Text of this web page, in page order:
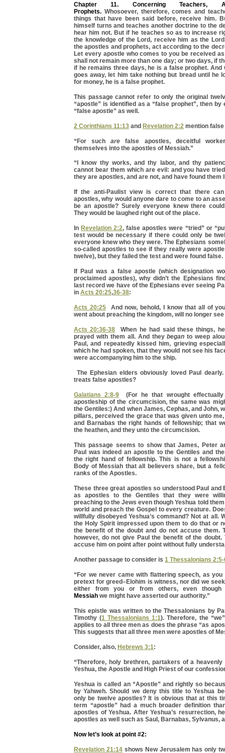
Chapter 11. Concerning Teachers,
Prophets. Whosoever, therefore, comes and
things that have been said before, receive him.
himself turns and teaches another doctrine to the
hear him not. But if he teaches so as to increase
the knowledge of the Lord, receive him as the
the apostles and prophets, act according to the
Let every apostle who comes to you be received
shall not remain more than one day; or two days, if
if he remains three days, he is a false prophet. And
goes away, let him take nothing but bread until he
for money, he is a false prophet.
This passage cannot refer to only the original
“apostle” is identified as a “false prophet”, then by
“false apostle” as well.
2 Corinthians 11:13 and Revelation 2:2 mention
“For suchare false apostles, deceitful
themselves into the apostles of Messiah.”
“I know thy works, and thy labor, and thy
cannot bear them which are evil: and you have
they are apostles, and are not, and have found them
If the anti-Paulist view is correct that there
apostles, why would anyone dare to come to an
be an apostle? Surely everyone knew there
They would be laughed right out of the place.
In Revelation 2:2, false apostles were “tried” or
test would be necessary if there could only be
everyone knew who they were. The Ephesians
so-called apostles to see if they really were
twelve), but they failed the test and were found false.
If Paul was a false apostle (which designation
proclaimed apostles), why didn’t the Ephesians
last record we have of the Ephesians ever seeing
in Acts 20:25,36-38:
Acts 20:25And now, behold, I know that all of
went about preaching the kingdom, will no longer
Acts 20:36-38 When he had said these things,
prayed with them all. And theybegan to weep
Paul, and repeatedly kissed him, grieving
which he had spoken, that they would not see his
were accompanying him to the ship.
The Ephesian elders obviously loved Paul
treats false apostles?
Galatians 2:8-9 (For he that wrought
apostleship of the circumcision, the same was
the Gentiles:) And when James, Cephas, and John,
pillars, perceived the grace that was given unto
and Barnabas the right hands of fellowship; that
the heathen, and they unto the circumcision.
This passage seems to show that James, Peter
Paul was indeed an apostle to the Gentiles and
the right hand of fellowship. This is not a
Body of Messiah that all believers share, but a
ranks of the Apostles.
These three great apostles so understood Paul and
as apostles to the Gentiles that they were
preaching to the Jews even though Yeshua told
world and preach the Gospel to every creature.
willfully disobeyed Yeshua’s command? Not at all.
the Holy Spirit impressed upon them to do that or
the benefit of the doubt and do not accuse them.
however, do not give Paul the benefit of the
accuse him on point after point without fully
Another passage to consider is 1 Thessalonians 2:5-
“For we never came with flattering speech, as you
pretext for greed–Elohim is witness, nor did we
either from you or from others, even
Messiah we might have asserted our authority.”
This epistle was written to the Thessalonians by
Timothy (1 Thessalonians 1:1). Therefore, the
applies to all three men as does the phrase “as
This suggests that all three men were apostles of
Consider, also, Hebrews 3:1:
“Therefore, holy brethren, partakers of a
Yeshua, the Apostle and High Priest of our
Yeshua is called an “Apostle” and rightly so
by Yahweh. Should we deny this title to Yeshua
only be twelve apostles? It is obvious that at this
term “apostle” had a much broader definition
apostles of Yeshua. After Yeshua’s resurrection,
apostles as well such as Saul, Barnabas, Sylvanus,
Now let’s look at point #2:
Revelation 21:14shows New Jerusalem has only